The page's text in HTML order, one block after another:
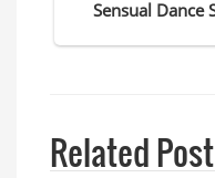
Related Post